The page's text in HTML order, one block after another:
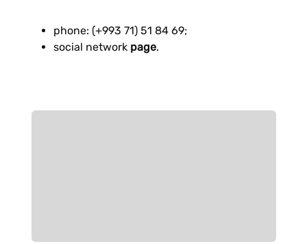
phone: (+993 71) 51 84 69;
social network page.